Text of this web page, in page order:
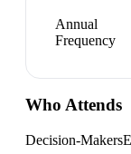
Annual
Frequency
Who Attends
Decision-Makers